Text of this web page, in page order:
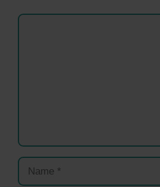
Comment
Name